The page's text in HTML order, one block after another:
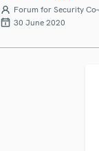
Forum for Security
30 June 2020